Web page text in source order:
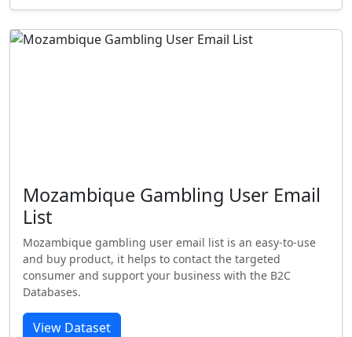
Mozambique Gambling User Email
List
Mozambique gambling user email list is an easy-to-use
and buy product, it helps to contact the targeted
consumer and support your business with the B2C
Databases.
View Dataset